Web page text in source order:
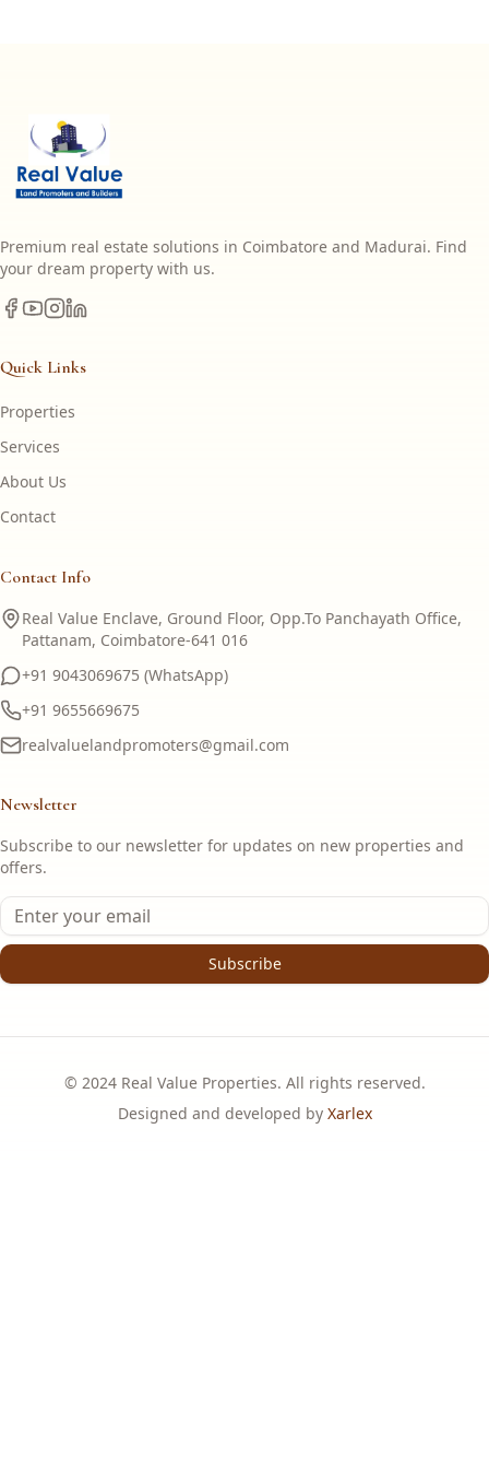
Premium real estate solutions in Coimbatore and Madurai. Find
your dream property with us.
Quick Links
Properties
Services
About Us
Contact
Contact Info
Real Value Enclave, Ground Floor, Opp.To Panchayath Office,
Pattanam, Coimbatore-641 016
+91 9043069675 (WhatsApp)
+91 9655669675
realvaluelandpromoters@gmail.com
Newsletter
Subscribe to our newsletter for updates on new properties and
offers.
Subscribe
© 2024 Real Value Properties. All rights reserved.
Designed and developed by Xarlex